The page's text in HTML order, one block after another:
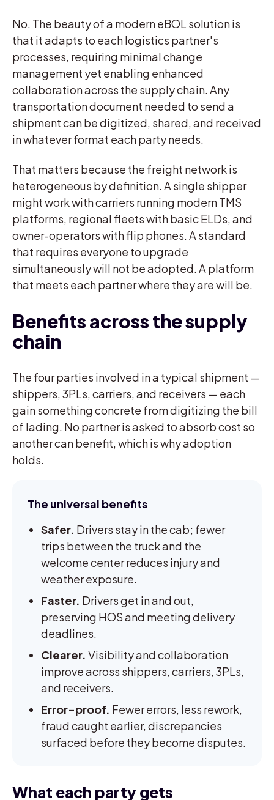
No. The beauty of a modern eBOL solution is
that it adapts to each logistics partner's
processes, requiring minimal change
management yet enabling enhanced
collaboration across the supply chain. Any
transportation document needed to send a
shipment can be digitized, shared, and received
in whatever format each party needs.
That matters because the freight network is
heterogeneous by definition. A single shipper
might work with carriers running modern TMS
platforms, regional fleets with basic ELDs, and
owner-operators with flip phones. A standard
that requires everyone to upgrade
simultaneously will not be adopted. A platform
that meets each partner where they are will be.
Benefits across the supply
chain
The four parties involved in a typical shipment —
shippers, 3PLs, carriers, and receivers — each
gain something concrete from digitizing the bill
of lading. No partner is asked to absorb cost so
another can benefit, which is why adoption
holds.
The universal benefits
Safer. Drivers stay in the cab; fewer
trips between the truck and the
welcome center reduces injury and
weather exposure.
Faster. Drivers get in and out,
preserving HOS and meeting delivery
deadlines.
Clearer. Visibility and collaboration
improve across shippers, carriers, 3PLs,
and receivers.
Error-proof. Fewer errors, less rework,
fraud caught earlier, discrepancies
surfaced before they become disputes.
What each party gets